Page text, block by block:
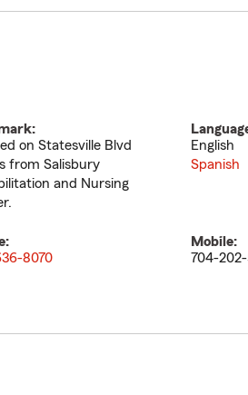
on Statesville Blvd
from Salisbury
and Nursing
English
Spanish
8070
Mobile:
704-